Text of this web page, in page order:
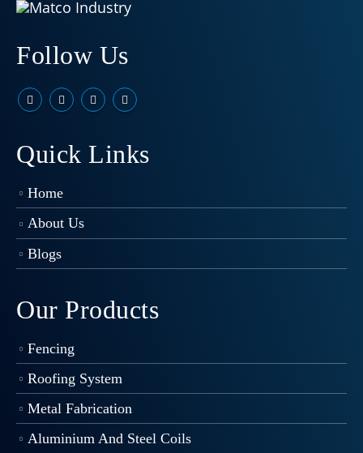
Follow Us
Quick Links
Home
About Us
Blogs
Our Products
Fencing
Roofing System
Metal Fabrication
Aluminium And Steel Coils